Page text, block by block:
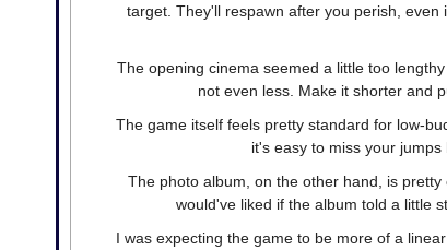
target. They'll respawn after you perish,
The opening cinema seemed a little too
not even less. Make it shorter and
The game itself feels pretty standard for low-
it's easy to miss your
The photo album, on the other hand, is
would've liked if the album told a little
I was expecting the game to be more of a